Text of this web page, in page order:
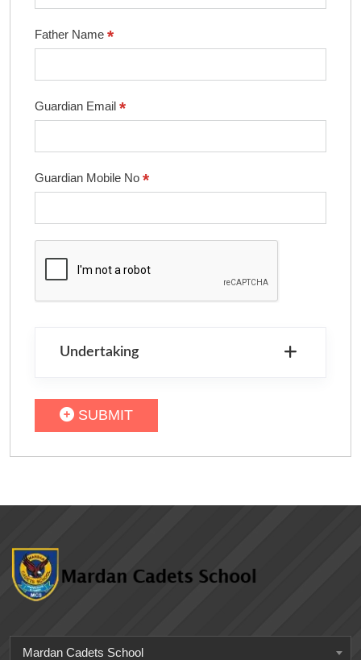
Father Name *
Guardian Email *
Guardian Mobile No *
Undertaking
SUBMIT
Mardan Cadets School